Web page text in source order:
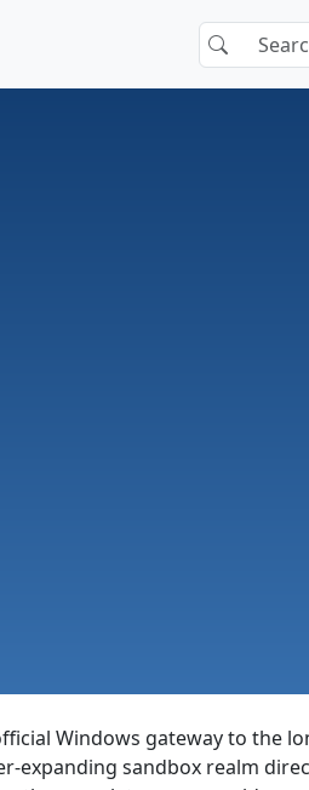
Windows gateway to the
expanding sandbox realm